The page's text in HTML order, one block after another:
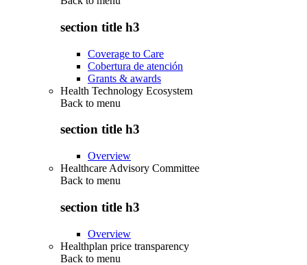
section title h3
Coverage to Care
Cobertura de atención
Grants & awards
Health Technology Ecosystem
Back to menu
section title h3
Overview
Healthcare Advisory Committee
Back to menu
section title h3
Overview
Healthplan price transparency
Back to menu